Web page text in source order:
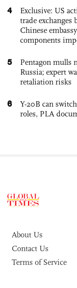
4
Exclusive: US
trade exchanges
Chinese
components
5
Pentagon mulls
Russia; expert
retaliation risks
6
Y-20B can
roles, PLA
About Us
Contact Us
Terms of Service